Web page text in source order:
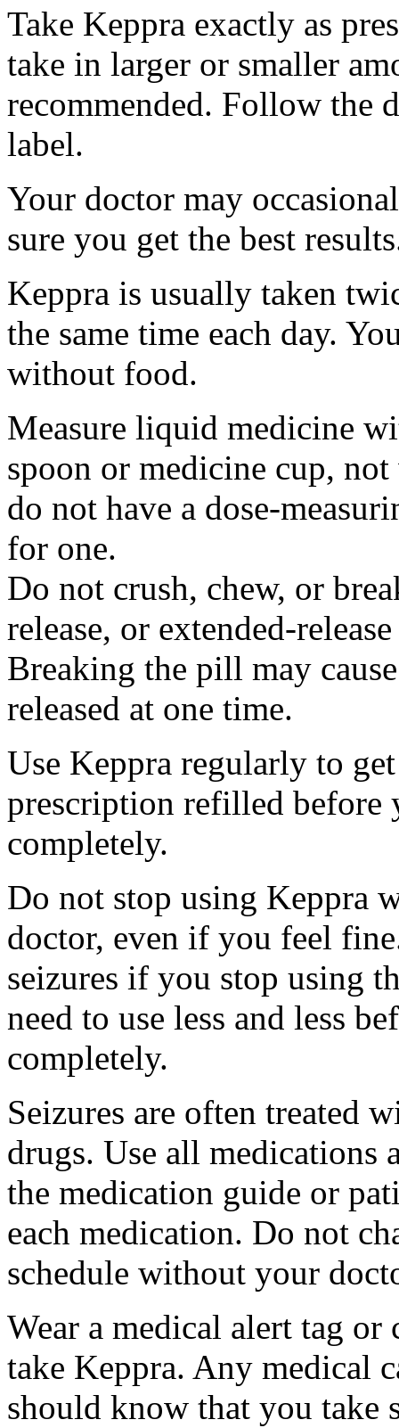
Take Keppra exactly as
take in larger or smaller
recommended. Follow the
label.
Your doctor may
sure you get the best
Keppra is usually taken
the same time each day.
without food.
Measure liquid medicine
spoon or medicine cup,
do not have a dose-
for one.
Do not crush, chew, or
release, or extended-
Breaking the pill may
released at one time.
Use Keppra regularly to
prescription refilled before
completely.
Do not stop using Keppra
doctor, even if you feel
seizures if you stop using
need to use less and less
completely.
Seizures are often treated
drugs. Use all medications
the medication guide or
each medication. Do not
schedule without your
Wear a medical alert tag
take Keppra. Any medical
should know that you take